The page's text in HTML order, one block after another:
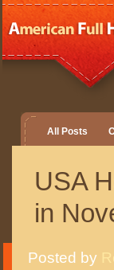
All Posts
USA
in
Posted by